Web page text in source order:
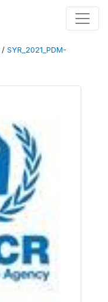
/ SYR_2021_PDM-